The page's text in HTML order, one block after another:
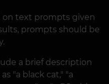
on text prompts given
prompts should be
a brief description
"a black cat," "a